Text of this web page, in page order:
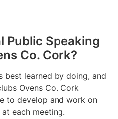
Public Speaking
Co. Cork?
best learned by doing, and
Ovens Co. Cork
to develop and work on
each meeting.